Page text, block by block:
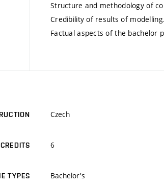
Structure and methodology of
Credibility of results of modelling.
Factual aspects of the bachelor
Czech
6
TYPES Bachelor's